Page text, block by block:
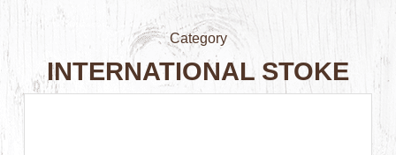
Category
INTERNATIONAL STOKE